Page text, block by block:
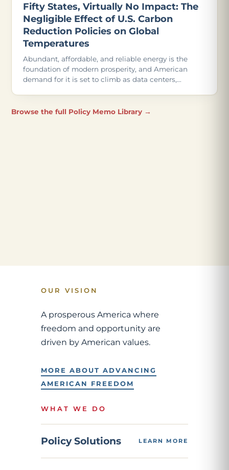
Fifty States, Virtually No Impact: The
Negligible Effect of U.S. Carbon
Reduction Policies on Global
Temperatures
Abundant, affordable, and reliable energy is the
foundation of modern prosperity, and American
demand for it is set to climb as data centers,
Browse the full Policy Memo Library →
OUR VISION
A prosperous America where
freedom and opportunity are
driven by American values.
MORE ABOUT ADVANCING
AMERICAN FREEDOM
WHAT WE DO
Policy Solutions LEARN MORE